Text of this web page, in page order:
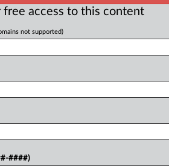
For Lenders
Wendler
sales are legal in some states,
are interested in financing the
companies....
day FREE Trial
free access to this content
not supported)
####)